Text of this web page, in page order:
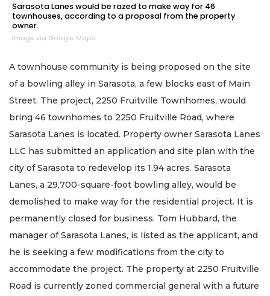
Sarasota Lanes would be razed to make way for 46
townhouses, according to a proposal from the property
owner.
Image via Google Maps
A townhouse community is being proposed on the site
of a bowling alley in Sarasota, a few blocks east of Main
Street. The project, 2250 Fruitville Townhomes, would
bring 46 townhomes to 2250 Fruitville Road, where
Sarasota Lanes is located. Property owner Sarasota Lanes
LLC has submitted an application and site plan with the
city of Sarasota to redevelop its 1.94 acres. Sarasota
Lanes, a 29,700-square-foot bowling alley, would be
demolished to make way for the residential project. It is
permanently closed for business. Tom Hubbard, the
manager of Sarasota Lanes, is listed as the applicant, and
he is seeking a few modifications from the city to
accommodate the project. The property at 2250 Fruitville
Road is currently zoned commercial general with a future
Already
Subscriber?
Login